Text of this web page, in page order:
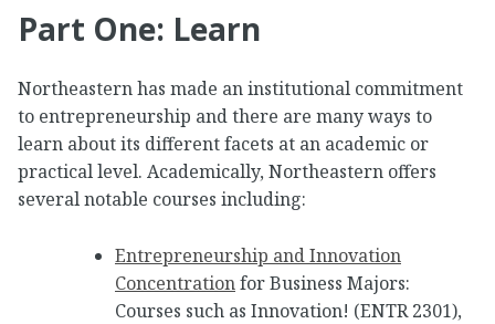
Part One: Learn
Northeastern has made an institutional commitment
to entrepreneurship and there are many ways to
learn about its different facets at an academic or
practical level. Academically, Northeastern offers
several notable courses including:
Entrepreneurship and Innovation
Concentrationfor Business Majors:
Courses such as Innovation! (ENTR 2301),